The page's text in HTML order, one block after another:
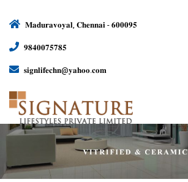
𝐌𝐚𝐝𝐮𝐫𝐚𝐯𝐨𝐲𝐚𝐥, 𝐂𝐡𝐞𝐧𝐧𝐚𝐢 - 𝟔𝟎𝟎𝟎𝟗𝟓
𝟗𝟖𝟒𝟎𝟎𝟕𝟓𝟕𝟖𝟓
𝐬𝐢𝐠𝐧𝐥𝐢𝐟𝐞𝐜𝐡𝐧@𝐲𝐚𝐡𝐨𝐨.𝐜𝐨𝐦